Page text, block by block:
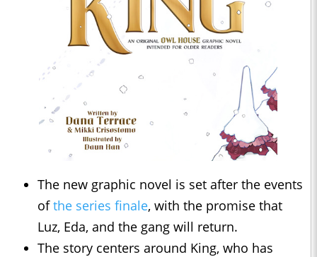
The new graphic novel is set after the events
ofthe series finale, with the promise that
Luz, Eda, and the gang will return.
The story centers around King, who has